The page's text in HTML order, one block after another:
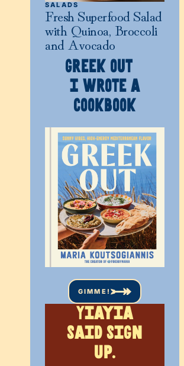
SALADS
Fresh Superfood Salad
with Quinoa, Broccoli
and Avocado
GREEK OUT
I WROTE A
COOKBOOK
GIMME!
Yiayia
said sign
up.